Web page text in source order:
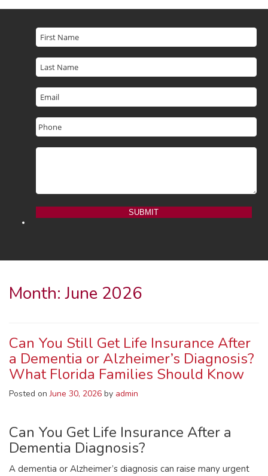
Month:June 2026
Can You Still Get Life Insurance After
a Dementia or Alzheimer’s Diagnosis?
What Florida Families Should Know
Posted onJune 30, 2026 by admin
Can You Get Life Insurance After a
Dementia Diagnosis?
A dementia or Alzheimer’s diagnosis can raise many urgent